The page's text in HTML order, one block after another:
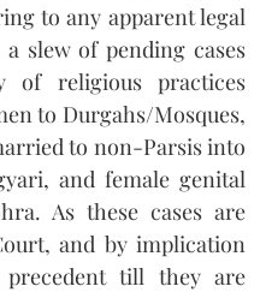
to any apparent legal
slew of pending cases
of religious practices
to Durgahs/Mosques,
to non-Parsis into
and female genital
As these cases are
and by implication
till they are